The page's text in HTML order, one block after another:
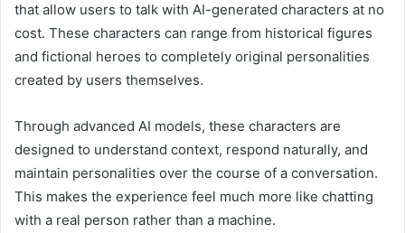
that allow users to talk with AI-generated characters at no
cost. These characters can range from historical figures
and fictional heroes to completely original personalities
created by users themselves.
Through advanced AI models, these characters are
designed to understand context, respond naturally, and
maintain personalities over the course of a conversation.
This makes the experience feel much more like chatting
with a real person rather than a machine.